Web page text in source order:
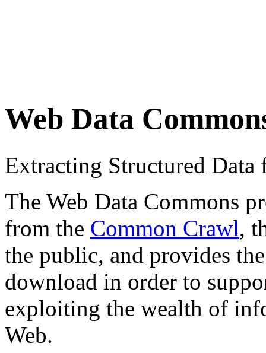
Web Data
Extracting Structured
The Web Data Commons
from the Common Crawl,
the public, and provides
download in order to
exploiting the wealth of
Web.